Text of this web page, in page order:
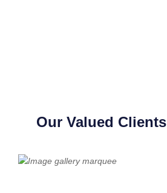
Our Valued Clients